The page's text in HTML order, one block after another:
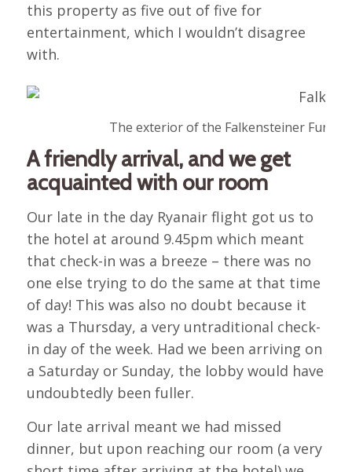
this property as five out of five for
entertainment, which I wouldn’t disagree
with.
The exterior of the Falkensteiner
A friendly arrival, and we get
acquainted with our room
Our late in the day Ryanair flight got us to
the hotel at around 9.45pm which meant
that check-in was a breeze – there was no
one else trying to do the same at that time
of day! This was also no doubt because it
was a Thursday, a very untraditional check-
in day of the week. Had we been arriving on
a Saturday or Sunday, the lobby would have
undoubtedly been fuller.
Our late arrival meant we had missed
dinner, but upon reaching our room (a very